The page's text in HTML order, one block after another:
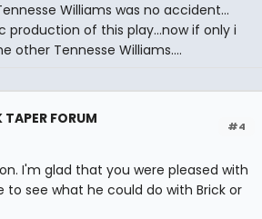
Williams was no accident...
production of this play...now if only i
other Tennesse Williams....
#4
FORUM
I'm glad that you were pleased with
to see what he could do with Brick or